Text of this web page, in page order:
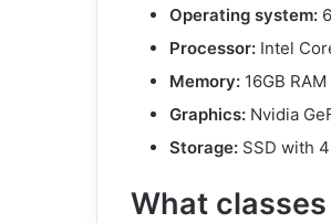
Operating system:
Processor: Intel
Memory: 16GB RAM
Graphics: Nvidia
Storage: SSD with
What